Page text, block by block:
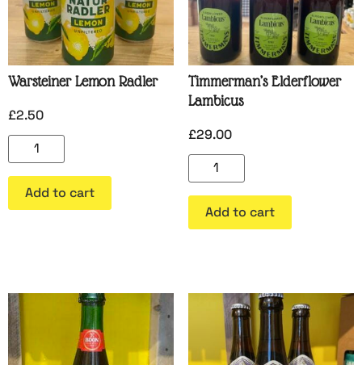
Warsteiner Lemon Radler
£2.50
Add to cart
Timmerman’s Elderflower
Lambicus
£29.00
Add to cart